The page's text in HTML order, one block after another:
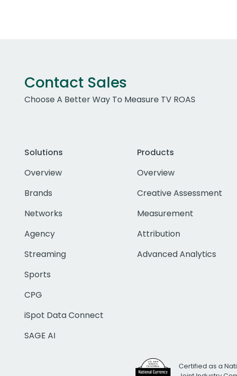
Contact Sales
Choose A Better Way To Measure TV ROAS
Solutions
Overview
Brands
Networks
Agency
Streaming
Sports
CPG
iSpot Data Connect
SAGE AI
Products
Overview
Creative Assessment
Measurement
Attribution
Advanced Analytics
Certified as a